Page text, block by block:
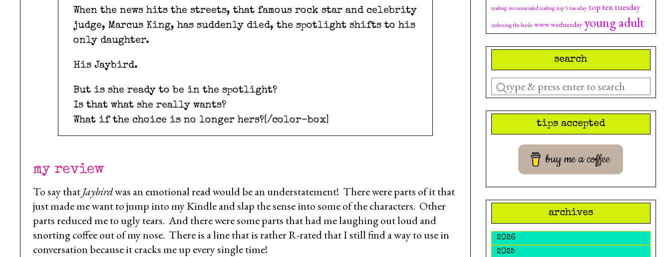
When the news hits the streets, that famous rock star and celebrity
judge, Marcus King, has suddenly died, the spotlight shifts to his
only daughter.
His Jaybird.
But is she ready to be in the spotlight?
Is that what she really wants?
What if the choice is no longer hers?[/color-box]
my review
To say thatJaybirdwas an emotional read would be an understatement! There were parts of it that
just made me want to jump into my Kindle and slap the sense into some of the characters. Other
parts reduced me to ugly tears. And there were some parts that had me laughing out loud and
snorting coffee out of my nose. There is a line that is rather R-rated that I still find a way to use in
conversation because it cracks me up every single time!
reading recommended reading top 5 tuesday top ten tuesday
unboxing the books www wednesday young adult
search
Enter
a
search
tips accepted
buy me a coffee
archives
2026
2025